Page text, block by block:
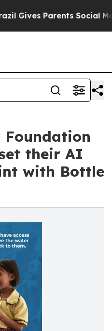
Parents Social
Foundation
their AI
with Bottle